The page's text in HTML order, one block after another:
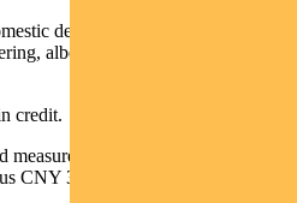
demand continues to soften.
albeit slowly, while housing
credit.
of total credit — was CNY
CNY 3.1 trillion expected.